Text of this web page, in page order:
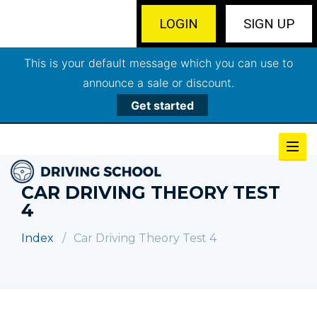
SIGN UP
LOGIN
This is your default message which you can use to
announce a sale or discount.
Get started
CAR DRIVING THEORY TEST
4
Index Car Driving Theory Test 4